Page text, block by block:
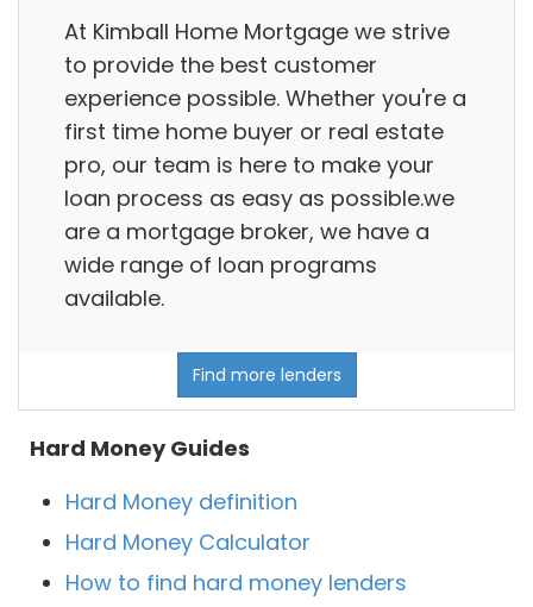
At Kimball Home Mortgage we strive
to provide the best customer
experience possible. Whether you're a
first time home buyer or real estate
pro, our team is here to make your
loan process as easy as possible.we
are a mortgage broker, we have a
wide range of loan programs
available.
Find more lenders
Hard Money Guides
Hard Money definition
Hard Money Calculator
How to find hard money lenders